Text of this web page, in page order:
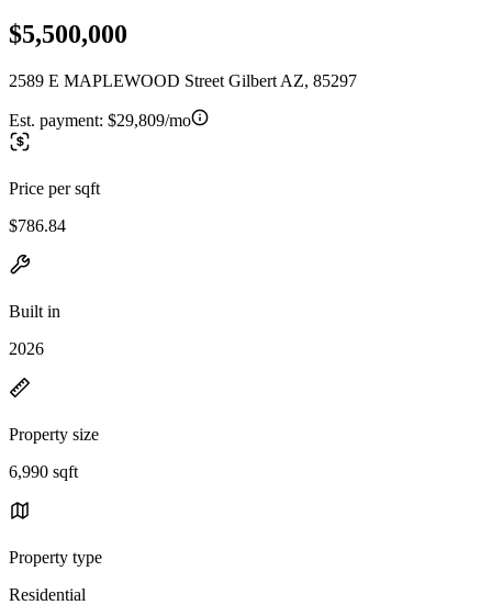
$5,500,000
2589 E MAPLEWOOD Street Gilbert AZ, 85297
Est. payment: $29,809/mo
Price per sqft
$786.84
Built in
2026
Property size
6,990 sqft
Property type
Residential